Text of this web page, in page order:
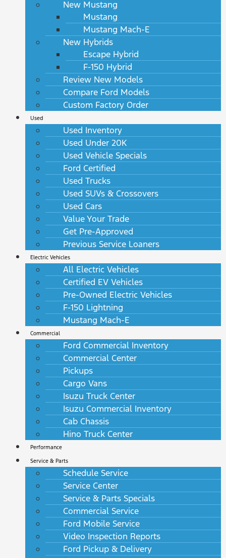
New Mustang
Mustang
Mustang Mach-E
New Hybrids
Escape Hybrid
F-150 Hybrid
Review New Models
Compare Ford Models
Custom Factory Order
Used
Used Inventory
Used Under 20K
Used Vehicle Specials
Ford Certified
Used Trucks
Used SUVs & Crossovers
Used Cars
Value Your Trade
Get Pre-Approved
Previous Service Loaners
Electric Vehicles
All Electric Vehicles
Certified EV Vehicles
Pre-Owned Electric Vehicles
F-150 Lightning
Mustang Mach-E
Commercial
Ford Commercial Inventory
Commercial Center
Pickups
Cargo Vans
Isuzu Truck Center
Isuzu Commercial Inventory
Cab Chassis
Hino Truck Center
Performance
Service & Parts
Schedule Service
Service Center
Service & Parts Specials
Commercial Service
Ford Mobile Service
Video Inspection Reports
Ford Pickup & Delivery